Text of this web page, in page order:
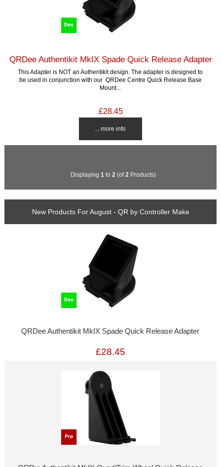
QRDee Authentikit MkIX Spade Quick Release Adapter
This Adapter is NOT an Authentikit design. The adapter is designed to
be used in conjunction with our QRDee Centre Quick Release Base
Mount...
£28.45
... more info
Displaying 1 to 2 (of2 Products)
New Products For August - QR by Controller Make
QRDee Authentikit MkIX Spade Quick Release Adapter
£28.45